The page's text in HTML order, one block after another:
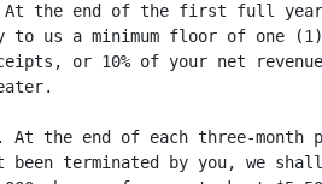
the end of the first full
to us a minimum floor of one
or 10% of your net
At the end of each three-month
been terminated by you, we